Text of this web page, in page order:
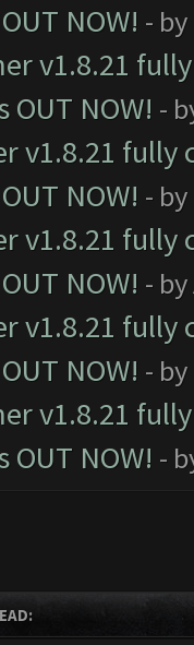
NOW! - by
v1.8.21
OUT NOW! -
v1.8.21
NOW! - by
v1.8.21
NOW! - by
v1.8.21
NOW! - by
v1.8.21
OUT NOW! -